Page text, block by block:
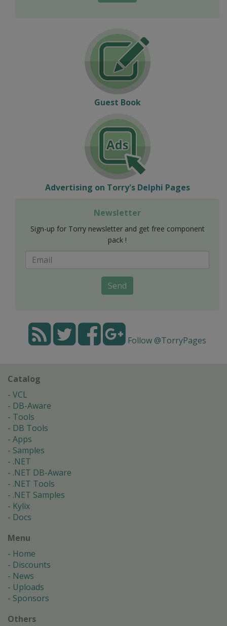
Guest Book
Advertising on Torry's Delphi Pages
Newsletter
Sign-up for Torry newsletter and get free component
pack !
Send
Follow @TorryPages
Catalog
VCL
DB-Aware
Tools
DB Tools
Apps
Samples
.NET
.NET DB-Aware
.NET Tools
.NET Samples
Kylix
Docs
Menu
Home
Discounts
News
Uploads
Sponsors
Others